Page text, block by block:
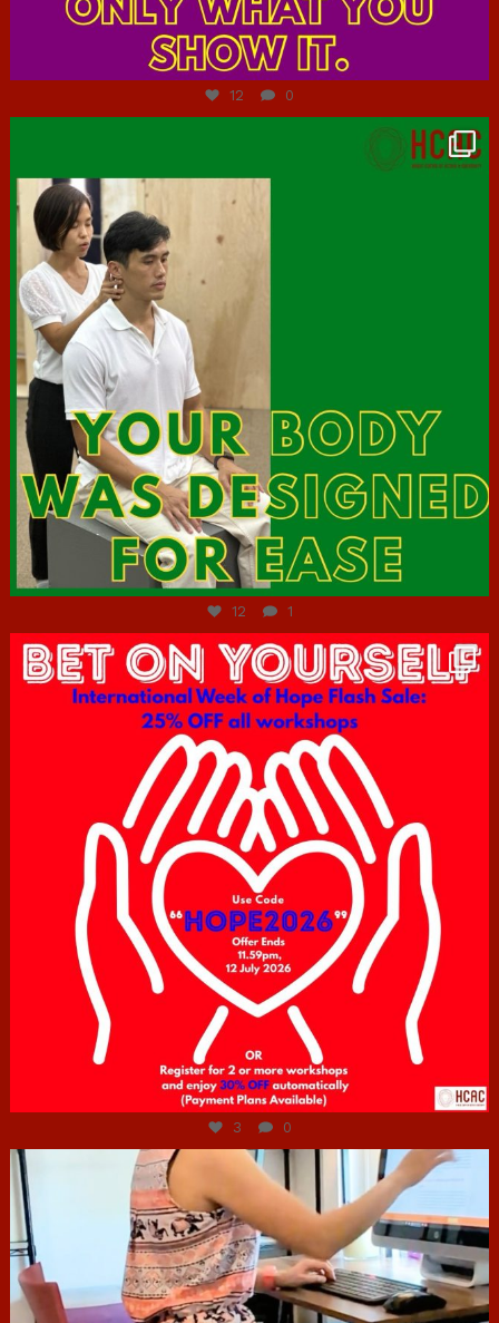
Jul 7
12 0
Jul 7
12 1
hcac_sg
Jul 6
3 0
hcac_sg